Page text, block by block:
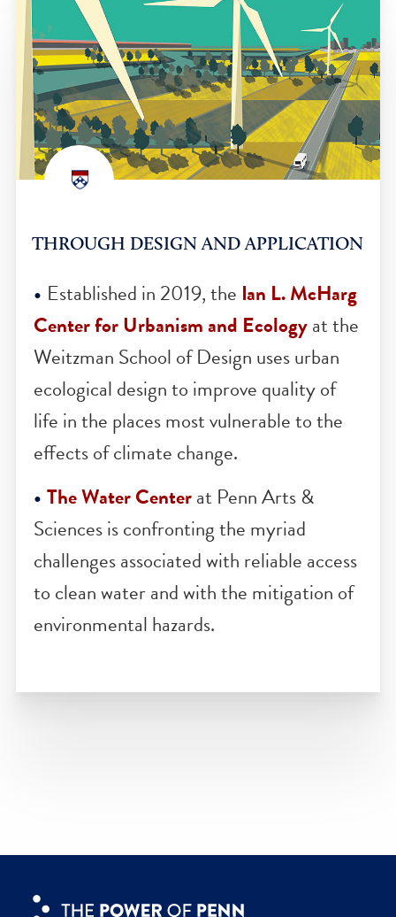
learning opportunities for students.
Established in 2019, theIan L. McHarg
Center for Urbanism and Ecologyat
Weitzman School of Design uses urban
ecological design to improve quality of
to clean water and with the mitigation of
environmental hazards.